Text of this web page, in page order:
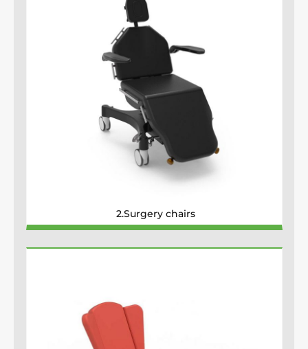
2.Surgery chairs